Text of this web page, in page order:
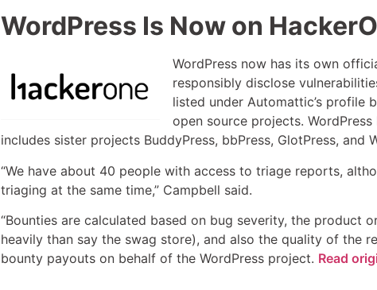
WordPress Is Now on
WordPress now has its own
responsibly disclose
listed under Automattic’s profile
open source projects.
includes sister projects BuddyPress, bbPress, GlotPress,
“We have about 40 people with access to triage reports,
triaging at the same time,” Campbell said.
“Bounties are calculated based on bug severity, the product
heavily than say the swag store), and also the quality of the
bounty payouts on behalf of the WordPress project. Read